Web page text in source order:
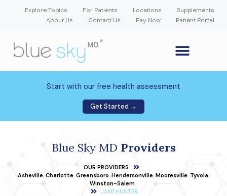
Explore Topics For Patients Locations
Supplements
About Us
Contact Us Pay Now Patient Portal
Start with our free health assessment
Get Started →
Blue Sky MD Providers
OUR PROVIDERS
Asheville, Charlotte, Greensboro, Hendersonville, Mooresville, Tyvola,
Winston-Salem
JAKE HUNTER